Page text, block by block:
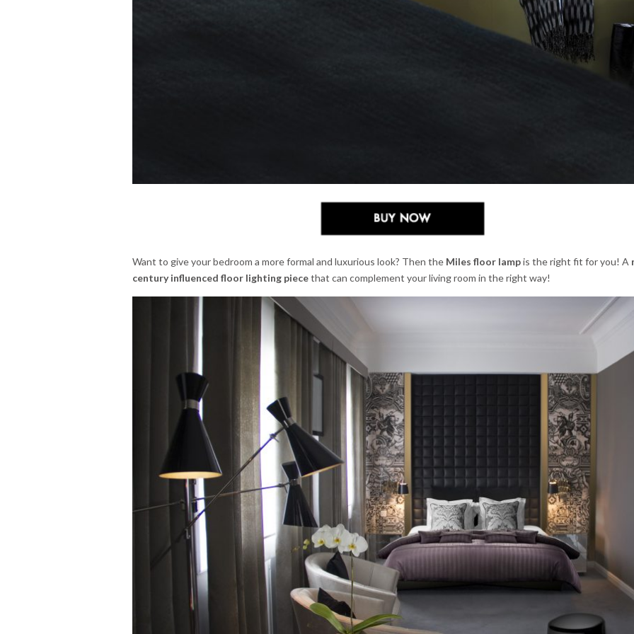
Want to give your bedroom a more formal and luxurious look? Then the Miles floor lampis the right fit for you! A
century influenced floor lighting piecethat can complement your living room in the right way!